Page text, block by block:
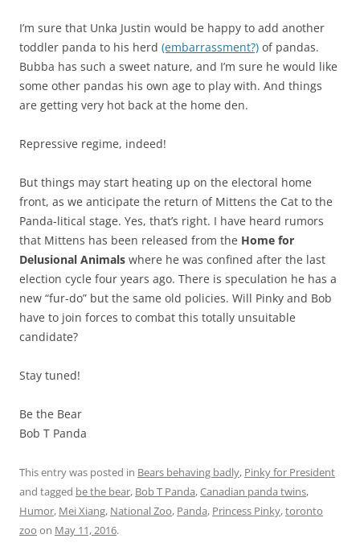
I’m sure that Unka Justin would be happy to add another
toddler panda to his herd (embarrassment?) of pandas.
Bubba has such a sweet nature, and I’m sure he would like
some other pandas his own age to play with. And things
are getting very hot back at the home den.
Repressive regime, indeed!
But things may start heating up on the electoral home
front, as we anticipate the return of Mittens the Cat to the
Panda-litical stage. Yes, that’s right. I have heard rumors
that Mittens has been released from the Home for
Delusional Animals where he was confined after the last
election cycle four years ago. There is speculation he has a
new “fur-do” but the same old policies. Will Pinky and Bob
have to join forces to combat this totally unsuitable
candidate?
Stay tuned!
Be the Bear
Bob T Panda
This entry was posted in Bears behaving badly, Pinky for President
and tagged be the bear, Bob T Panda,Canadian panda twins,
Humor, Mei Xiang, National Zoo, Panda, Princess Pinky,toronto
zoo on May 11, 2016.